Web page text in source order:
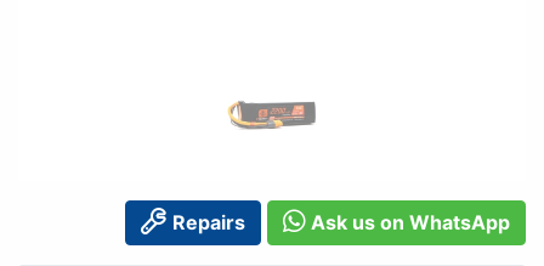
Repairs Ask us on WhatsApp